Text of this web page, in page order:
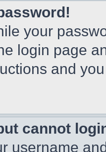
your
login page
and
cannot
username